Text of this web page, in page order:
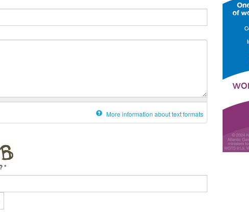
More information about text formats
*